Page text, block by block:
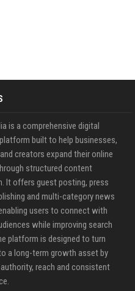
is a comprehensive digital
built to help businesses,
creators expand their online
structured content
It offers guest posting, press
and multi-category news
users to connect with
while improving search
platform is designed to turn
a long-term growth asset by
reach and consistent